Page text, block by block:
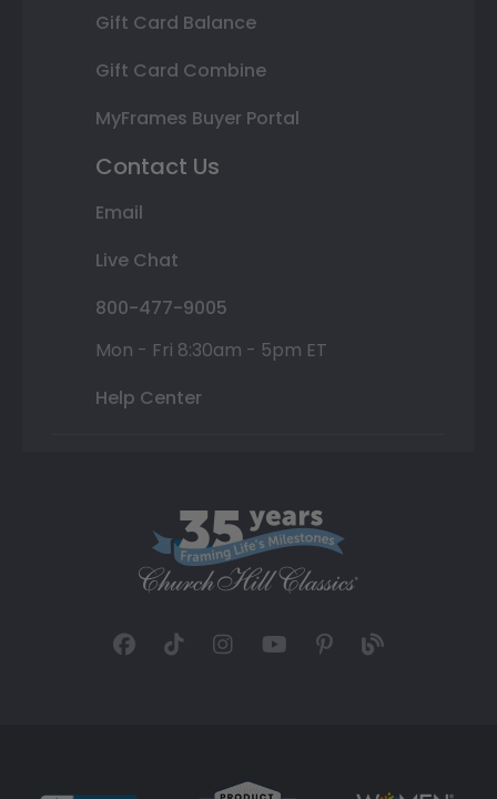
Gift Card Balance
Gift Card Combine
MyFrames Buyer Portal
Contact Us
Email
Live Chat
800-477-9005
Mon - Fri 8:30am - 5pm ET
Help Center